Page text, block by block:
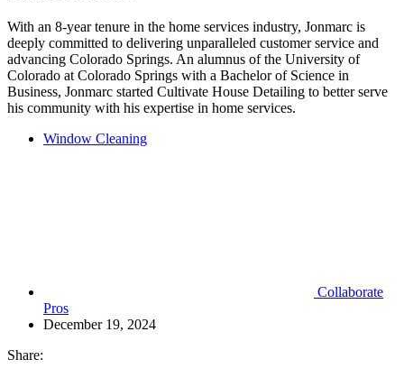
With an 8-year tenure in the home services industry, Jonmarc is
deeply committed to delivering unparalleled customer service and
advancing Colorado Springs. An alumnus of the University of
Colorado at Colorado Springs with a Bachelor of Science in
Business, Jonmarc started Cultivate House Detailing to better serve
his community with his expertise in home services.
Window Cleaning
Collaborate
Pros
December 19, 2024
Share: